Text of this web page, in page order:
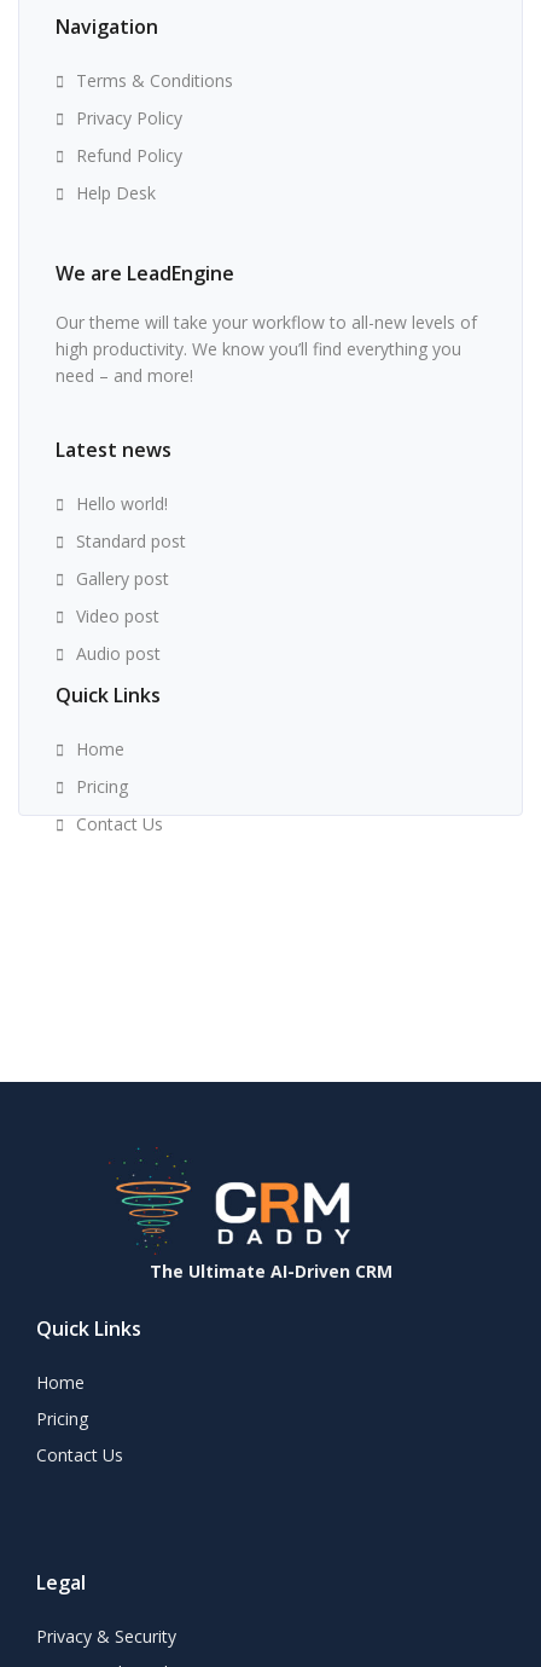
Navigation
Terms & Conditions
Privacy Policy
Refund Policy
Help Desk
We are LeadEngine
Our theme will take your workflow to all-new levels of
high productivity. We know you’ll find everything you
need – and more!
Latest news
Hello world!
Standard post
Gallery post
Video post
Audio post
Quick Links
Home
Pricing
Contact Us
The Ultimate AI-Driven CRM
Quick Links
Home
Pricing
Contact Us
Legal
Privacy & Security